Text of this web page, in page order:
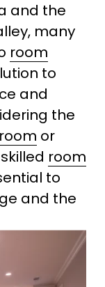
and the
many
room
to
and
the
or
room
to
and the